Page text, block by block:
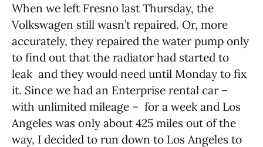
When we left Fresno last Thursday, the
Volkswagen still wasn’t repaired. Or, more
accurately, they repaired the water pump only
to find out that the radiator had started to
leak and they would need until Monday to fix
it. Since we had an Enterprise rental car –
with unlimited mileage – for a week and Los
Angeles was only about 425 miles out of the
way, I decided to run down to Los Angeles to